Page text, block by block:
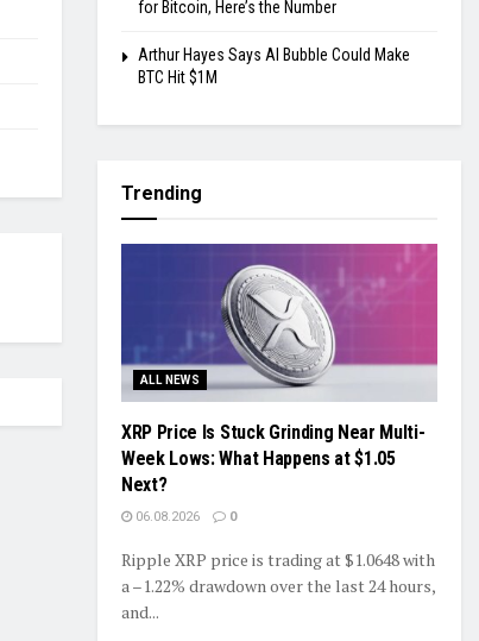
for Bitcoin, Here’s the Number
Arthur Hayes Says AI Bubble Could Make
BTC Hit $1M
Trending
ALL NEWS
XRP Price Is Stuck Grinding Near Multi-
Week Lows: What Happens at $1.05
Next?
06.08.2026 0
Ripple XRP price is trading at $1.0648 with
a –1.22% drawdown over the last 24 hours,
and...